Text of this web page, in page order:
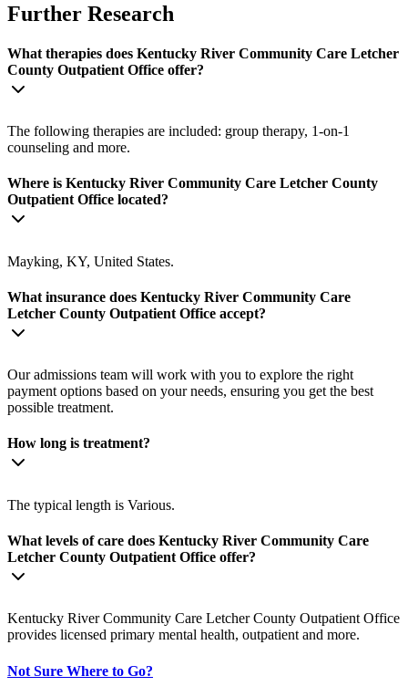
Further Research
What therapies does Kentucky River Community Care Letcher
County Outpatient Office offer?
The following therapies are included: group therapy, 1-on-1
counseling and more.
Where is Kentucky River Community Care Letcher County
Outpatient Office located?
Mayking, KY, United States.
What insurance does Kentucky River Community Care
Letcher County Outpatient Office accept?
Our admissions team will work with you to explore the right
payment options based on your needs, ensuring you get the best
possible treatment.
How long is treatment?
The typical length is Various.
What levels of care does Kentucky River Community Care
Letcher County Outpatient Office offer?
Kentucky River Community Care Letcher County Outpatient Office
provides licensed primary mental health, outpatient and more.
Not Sure Where to Go?